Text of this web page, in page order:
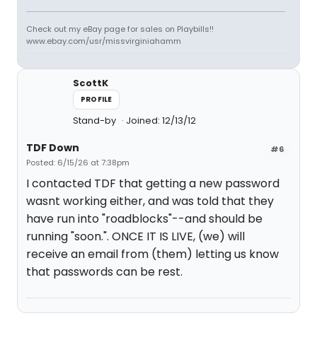
Check out my eBay page for sales on Playbills!!
www.ebay.com/usr/missvirginiahamm
ScottK
PROFILE
Stand-by Joined: 12/13/12
#6
TDF Down
Posted: 6/15/26 at 7:38pm
I contacted TDF that getting a new password
wasnt working either, and was told that they
have run into "roadblocks"--and should be
running "soon.". ONCE IT IS LIVE, (we) will
receive an email from (them) letting us know
that passwords can be rest.